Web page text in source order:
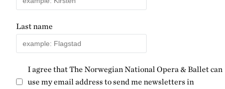
Last name
I agree that The Norwegian National Opera & Ballet can
use my email address to send me newsletters in